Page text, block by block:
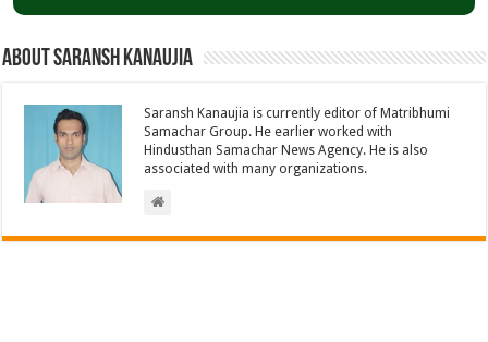
About Saransh Kanaujia
Saransh Kanaujia is currently editor of Matribhumi
Samachar Group. He earlier worked with
Hindusthan Samachar News Agency. He is also
associated with many organizations.